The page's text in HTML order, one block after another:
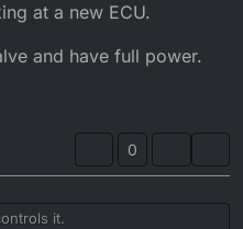
at a new ECU.
and have full power.
0
it.